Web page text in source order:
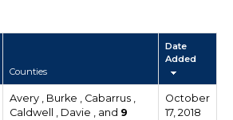
Counties
Date
Added
Avery , Burke , Cabarrus ,
Caldwell , Davie , and 9
October
17, 2018